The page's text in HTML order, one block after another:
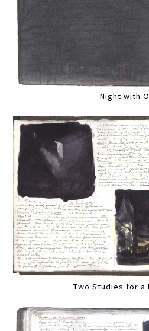
Night with
Two Studies for a